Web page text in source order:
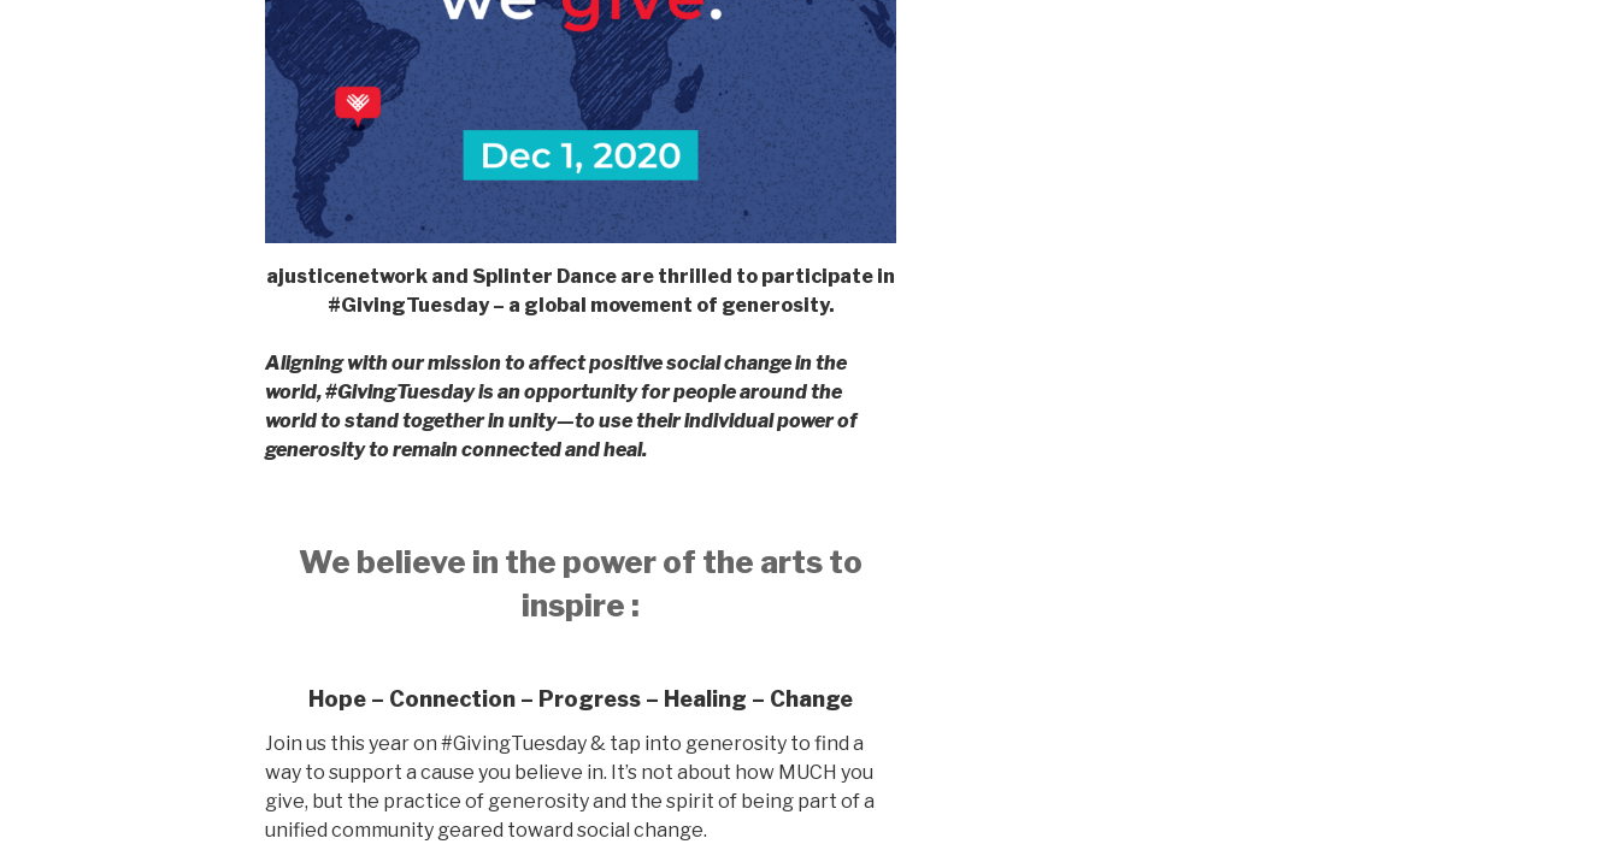
ajusticenetwork and Splinter Dance are thrilled to participate in
#GivingTuesday – a global movement of generosity.
Aligning with our mission to affect positive social change in the
world, #GivingTuesday is an opportunity for people around the
world to stand together in unity—to use their individual power of
generosity to remain connected and heal.
We believe in the power of the arts to
inspire :
Hope – Connection – Progress – Healing – Change
Join us this year on #GivingTuesday & tap into generosity to find a
way to support a cause you believe in. It’s not about how MUCH you
give, but the practice of generosity and the spirit of being part of a
unified community geared toward social change.